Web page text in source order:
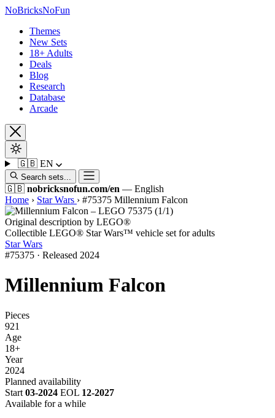
NoBricksNoFun
Themes
New Sets
18+ Adults
Deals
Blog
Research
Database
Arcade
🇬🇧 EN
Search sets...
🇬🇧 nobricksnofun.com/en — English
Home › Star Wars › #75375 Millennium Falcon
Original description by LEGO®
Collectible LEGO® Star Wars™ vehicle set for adults
Star Wars
#75375 · Released 2024
Millennium Falcon
Pieces
921
Age
18+
Year
2024
Planned availability
Start 03-2024 EOL 12-2027
Available for a while